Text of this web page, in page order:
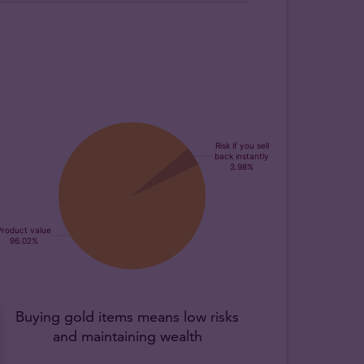
Buying gold items means low risks
and maintaining wealth